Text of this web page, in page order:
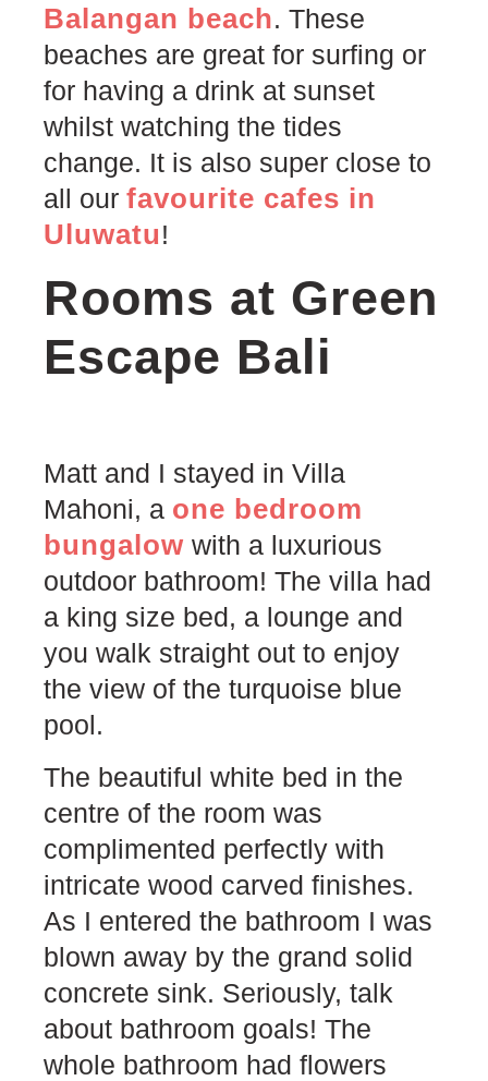
Balangan beach. These
beaches are great for surfing or
for having a drink at sunset
whilst watching the tides
change. It is also super close to
all our favourite cafes in
Uluwatu!
Rooms at Green
Escape Bali
Matt and I stayed in Villa
Mahoni, a one bedroom
bungalow with a luxurious
outdoor bathroom! The villa had
a king size bed, a lounge and
you walk straight out to enjoy
the view of the turquoise blue
pool.
The beautiful white bed in the
centre of the room was
complimented perfectly with
intricate wood carved finishes.
As I entered the bathroom I was
blown away by the grand solid
concrete sink. Seriously, talk
about bathroom goals! The
whole bathroom had flowers